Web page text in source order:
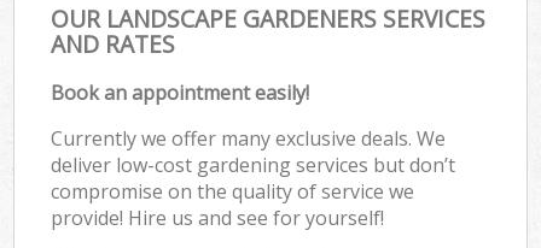
OUR LANDSCAPE GARDENERS SERVICES
AND RATES
Book an appointment easily!
Currently we offer many exclusive deals. We
deliver low-cost gardening services but don’t
compromise on the quality of service we
provide! Hire us and see for yourself!